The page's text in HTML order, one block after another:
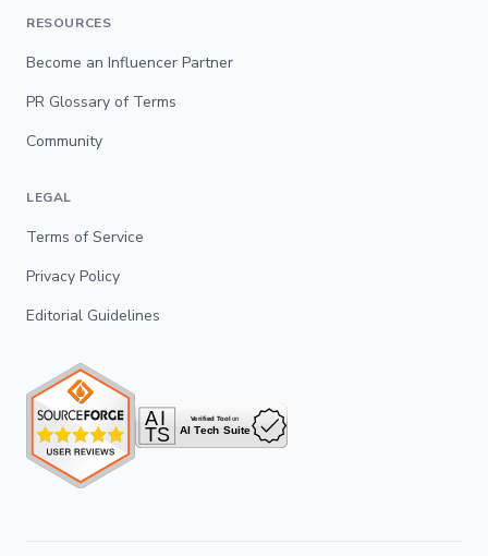
RESOURCES
Become an Influencer Partner
PR Glossary of Terms
Community
LEGAL
Terms of Service
Privacy Policy
Editorial Guidelines